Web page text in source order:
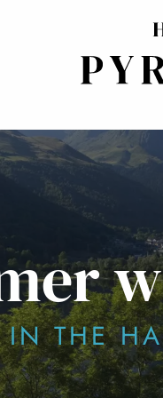
IN THE